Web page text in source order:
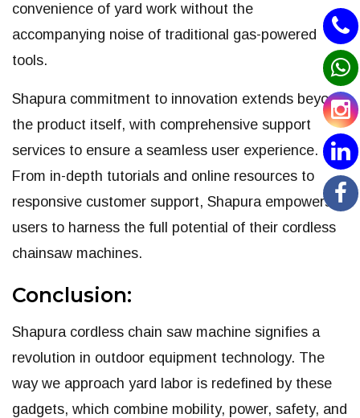
convenience of yard work without the
accompanying noise of traditional gas-powered
tools.
Shapura commitment to innovation extends beyond
the product itself, with comprehensive support
services to ensure a seamless user experience.
From in-depth tutorials and online resources to
responsive customer support, Shapura empowers
users to harness the full potential of their cordless
chainsaw machines.
Conclusion:
Shapura cordless chain saw machine signifies a
revolution in outdoor equipment technology. The
way we approach yard labor is redefined by these
gadgets, which combine mobility, power, safety, and